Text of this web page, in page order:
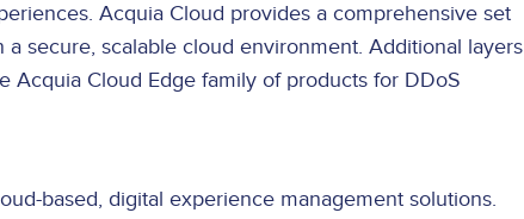
Acquia Cloud provides a comprehensive set
secure, scalable cloud environment. Additional layers
Acquia Cloud Edge family of products for DDoS
based, digital experience management solutions.